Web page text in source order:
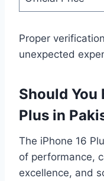
Proper
unexpected
Should You
Plus in
The iPhone 16
of performance,
excellence, and